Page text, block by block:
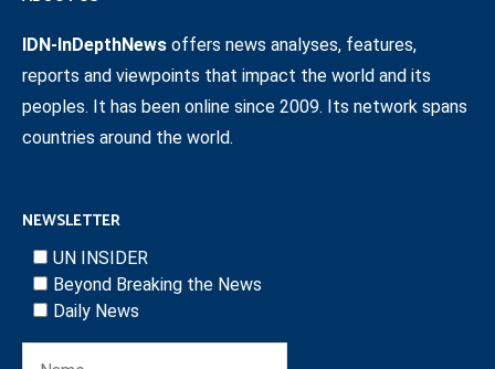
IDN-InDepthNews offers news analyses, features,
reports and viewpoints that impact the world and its
peoples. It has been online since 2009. Its network spans
countries around the world.
NEWSLETTER
UN INSIDER
Beyond Breaking the News
Daily News